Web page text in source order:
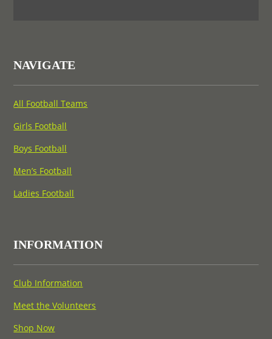
NAVIGATE
All Football Teams
Girls Football
Boys Football
Men’s Football
Ladies Football
INFORMATION
Club Information
Meet the Volunteers
Shop Now